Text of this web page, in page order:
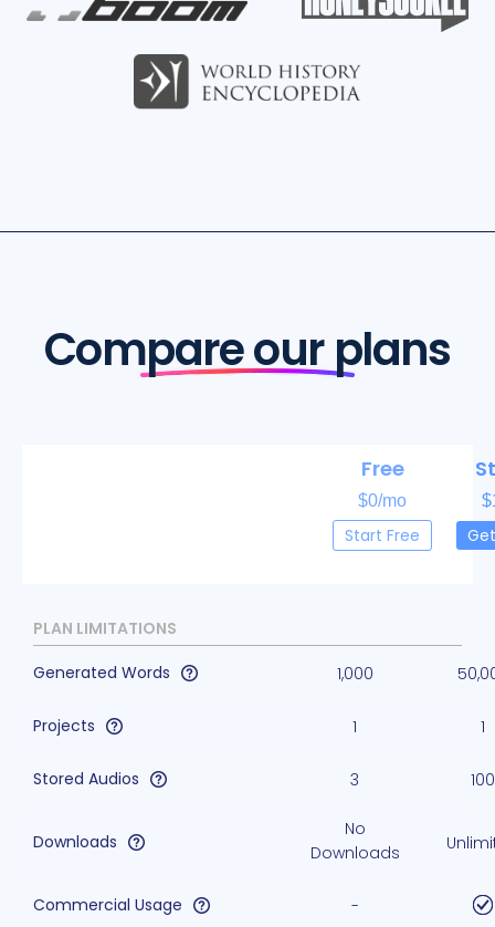
Compare our plans
Free
$0/mo
Start Free
PLAN LIMITATIONS
Generated Words
1,000
Projects 1
1
Stored Audios 100
3
Downloads
No
Downloads
Commercial Usage -